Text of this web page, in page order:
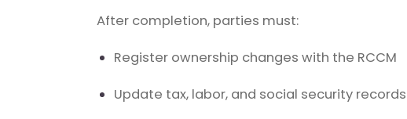
After completion, parties must:
Register ownership changes with the RCCM
Update tax, labor, and social security records